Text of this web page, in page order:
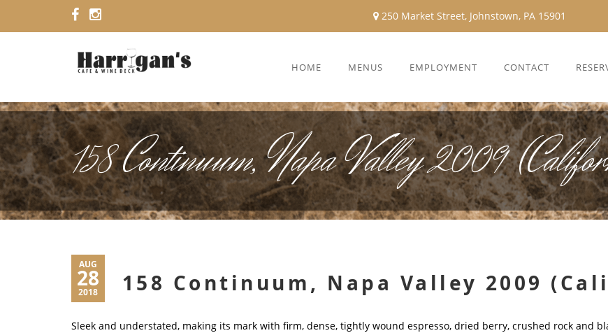
250 Market Street, Johnstown, PA 15901
HOME MENUS EMPLOYMENT CONTACT
158 Continuum, Napa Valley 2009
AUG
28
2018 158 Continuum, Napa Valley 2009
Sleek and understated, making its mark with firm, dense, tightly wound espresso, dried berry, crushed rock and